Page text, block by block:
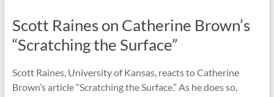
Scott Raines on Catherine Brown’s
“Scratching the Surface”
Scott Raines, University of Kansas, reacts to Catherine
Brown’s article “Scratching the Surface.” As he does so,